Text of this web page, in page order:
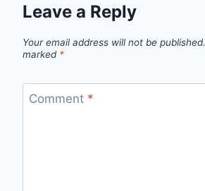
Leave a Reply
Your email address will not be published.
marked *
Comment *